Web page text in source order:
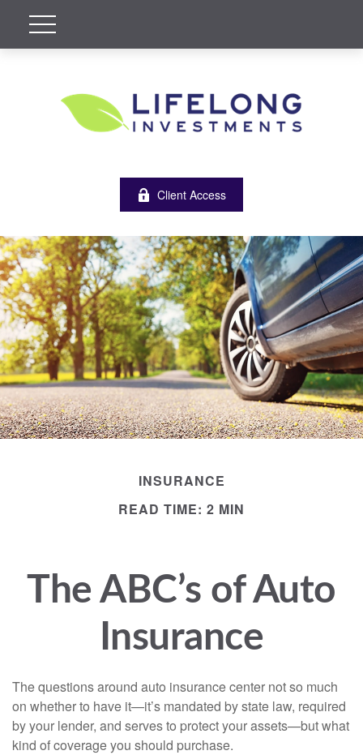
Client Access
INSURANCE
READ TIME: 2 MIN
The ABC’s of Auto
Insurance
The questions around auto insurance center not so much
on whether to have it—it’s mandated by state law, required
by your lender, and serves to protect your assets—but what
kind of coverage you should purchase.